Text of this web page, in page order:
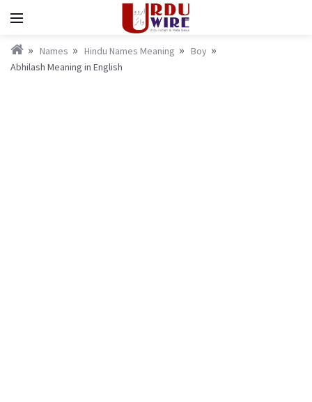
Names Hindu Names Meaning
Boy
Abhilash Meaning in English